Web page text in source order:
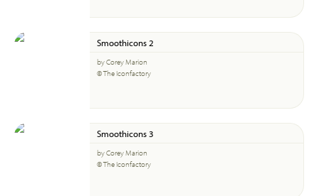
Smoothicons 2
by Corey Marion
© The Iconfactory
Smoothicons 3
by Corey Marion
© The Iconfactory